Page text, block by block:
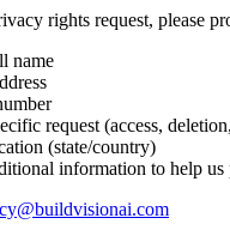
rights request, please
name
request (access,
(state/country)
information to help us